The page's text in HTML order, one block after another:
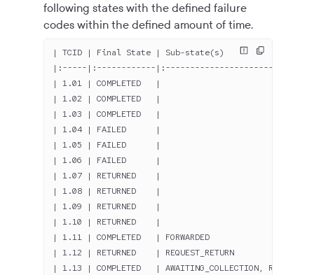
following states with the defined failure
codes within the defined amount of time.
| TCID | Final State | Sub-state(s)
|:-----|:------------
| 1.01 | COMPLETED   |
| 1.02 | COMPLETED   |
| 1.03 | COMPLETED   |
| 1.04 | FAILED      |
| 1.05 | FAILED      |
| 1.06 | FAILED      |
| 1.07 | RETURNED    |
| 1.08 | RETURNED    |
| 1.09 | RETURNED    |
| 1.10 | RETURNED    |
| 1.11 | COMPLETED   | FORWARDED
| 1.12 | RETURNED    | REQUEST_RETURN
| 1.13 | COMPLETED   | AWAITING_COLLECTION,